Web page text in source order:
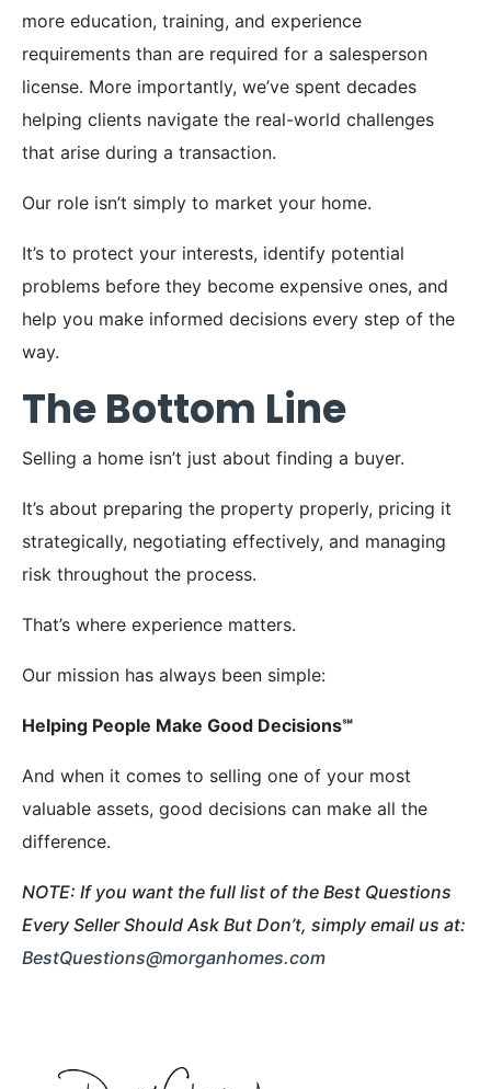
more education, training, and experience
requirements than are required for a salesperson
license. More importantly, we’ve spent decades
helping clients navigate the real-world challenges
that arise during a transaction.
Our role isn’t simply to market your home.
It’s to protect your interests, identify potential
problems before they become expensive ones, and
help you make informed decisions every step of the
way.
The Bottom Line
Selling a home isn’t just about finding a buyer.
It’s about preparing the property properly, pricing it
strategically, negotiating effectively, and managing
risk throughout the process.
That’s where experience matters.
Our mission has always been simple:
Helping People Make Good Decisions℠
And when it comes to selling one of your most
valuable assets, good decisions can make all the
difference.
NOTE: If you want the full list of the Best Questions
Every Seller Should Ask But Don’t, simply email us at:
BestQuestions@morganhomes.com